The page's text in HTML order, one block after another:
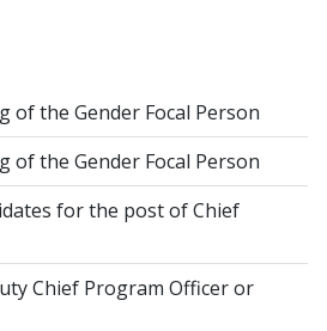
of the Gender Focal Person
of the Gender Focal Person
for the post of Chief
Chief Program Officer or